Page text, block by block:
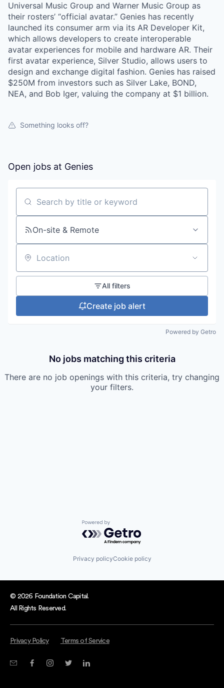
Universal Music Group and Warner Music Group as
their rosters’ “official avatar.” Genies has recently
launched its consumer arm via its AR Developer Kit,
which allows developers to create interoperable
avatar experiences for mobile and hardware AR. Their
first avatar experience, Silver Studio, allows users to
design and exchange digital fashion. Genies has raised
$250M from investors such as Silver Lake, BOND,
NEA, and Bob Iger, valuing the company at $1 billion.
Something looks off?
Open jobs at Genies
Search by title or keyword
On-site & Remote
Location
All filters
Create job alert
Powered by Getro
No jobs matching this criteria
There are no job openings with this criteria, try changing
your filters.
Powered by Getro.com
Privacy policyCookie policy
© 2026 Foundation Capital.
All Rights Reserved.
Privacy Policy Terms of Service